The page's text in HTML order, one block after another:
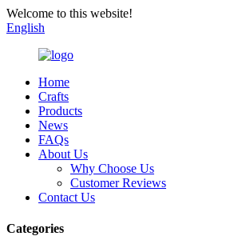
Welcome to this website!
English
Home
Crafts
Products
News
FAQs
About Us
Why Choose Us
Customer Reviews
Contact Us
Categories